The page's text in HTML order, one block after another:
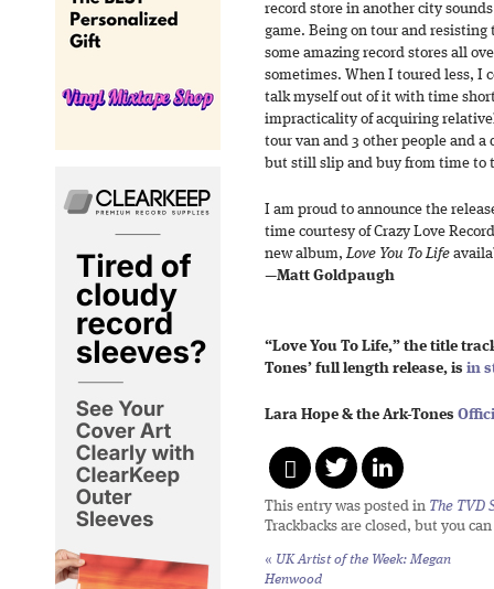
record store in another city
game. Being on tour and resisting
some amazing record stores all
sometimes. When I toured less, I
talk myself out of it with time
impracticality of acquiring
tour van and 3 other people and
but still slip and buy from time to
I am proud to announce the
time courtesy of Crazy Love
new album,Love You To Life
—Matt Goldpaugh
“Love You To Life,” the title
Tones’ full length release, is in
Lara Hope & the Ark-Tones
This entry was posted in The TVD
Trackbacks are closed, but you can
« UK Artist of the Week: Megan
Henwood